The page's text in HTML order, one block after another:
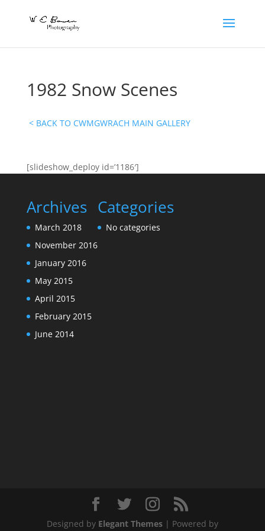
1982 Snow Scenes
< BACK TO CWMGWRACH MAIN GALLERY
[slideshow_deploy id=’1186′]
Archives
March 2018
November 2016
January 2016
May 2015
April 2015
February 2015
June 2014
Categories
No categories
Designed by Elegant Themes| Powered by